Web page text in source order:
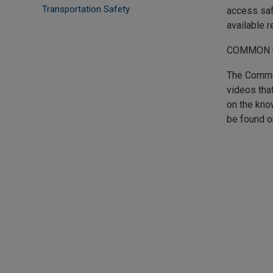
Transportation Safety
access
available
COMMON
The
videos
on the
be found